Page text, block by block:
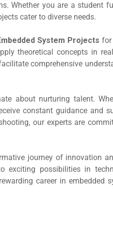
Whether you are a student
cater to diverse needs.
System Projects for
theoretical concepts in
comprehensive
about nurturing talent.
constant guidance and
our experts are
journey of innovation
exciting possibilities in
career in embedded